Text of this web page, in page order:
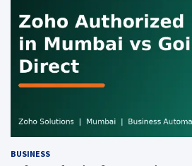
BUSINESS